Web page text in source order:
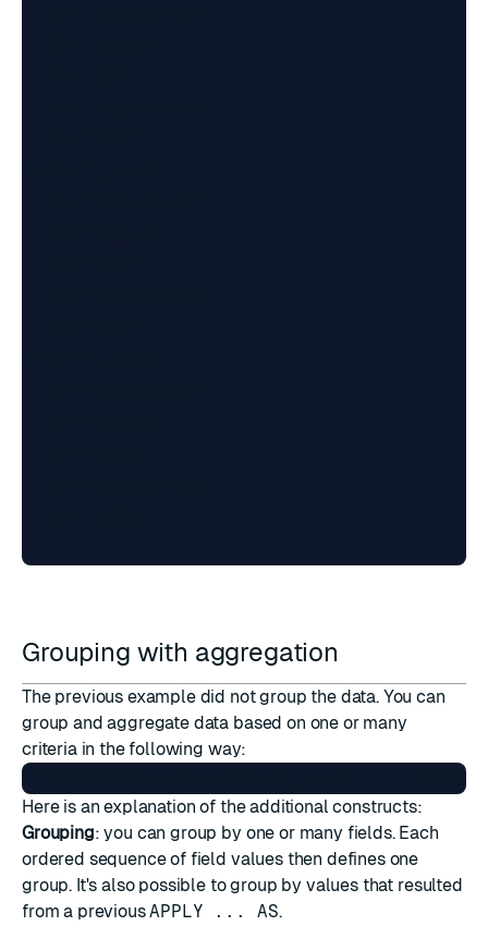
Grouping with aggregation
The previous example did not group the data. You can
group and aggregate data based on one or many
criteria in the following way:
Here is an explanation of the additional constructs:
Grouping: you can group by one or many fields. Each
ordered sequence of field values then defines one
group. It's also possible to group by values that resulted
from a previousAPPLY ... AS.